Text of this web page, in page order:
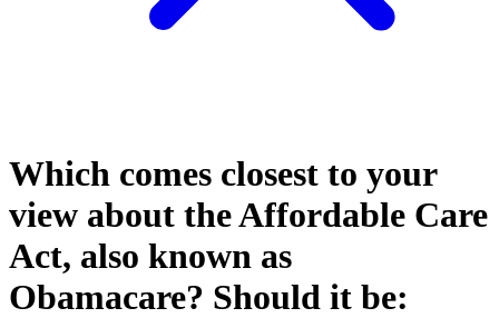
Which comes closest to your
view about the Affordable Care
Act, also known as
Obamacare? Should it be: